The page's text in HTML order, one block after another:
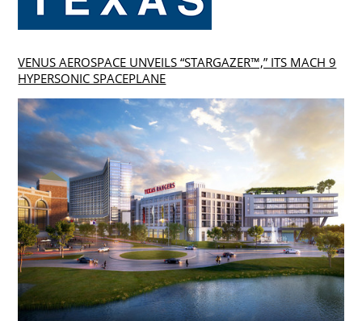
VENUS AEROSPACE UNVEILS “STARGAZER™,” ITS MACH 9
HYPERSONIC SPACEPLANE